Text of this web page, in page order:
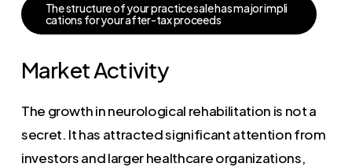
Thestructureofyourpracticesalehasmajorimpli
cations foryourafter-taxproceeds
Market Activity
The growth in neurological rehabilitation is not a
secret. It has attracted significant attention from
investors and larger healthcare organizations,